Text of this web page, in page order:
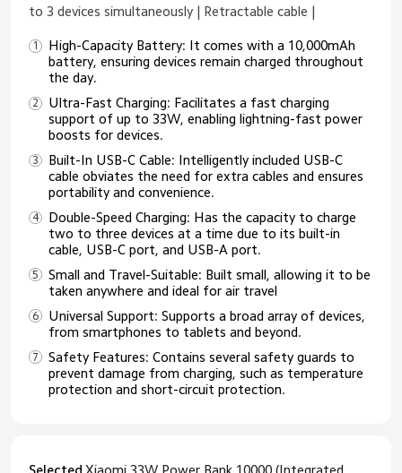
to 3 devices simultaneously | Retractable cable |
High-Capacity Battery: It comes with a 10,000mAh
battery, ensuring devices remain charged throughout
the day.​
Ultra-Fast Charging: Facilitates a fast charging
support of up to 33W, enabling lightning-fast power
boosts for devices.​
Built-In USB-C Cable: Intelligently included USB-C
cable obviates the need for extra cables and ensures
portability and convenience.​
Double-Speed Charging: Has the capacity to charge
two to three devices at a time due to its built-in
cable, USB-C port, and USB-A port.
Small and Travel-Suitable: Built small, allowing it to be
taken anywhere and ideal for air travel
Universal Support: Supports a broad array of devices,
from smartphones to tablets and beyond.​
Safety Features: Contains several safety guards to
prevent damage from charging, such as temperature
protection and short-circuit protection.​
Selected Xiaomi 33W Power Bank 10000 (Integrated Cable) Tan